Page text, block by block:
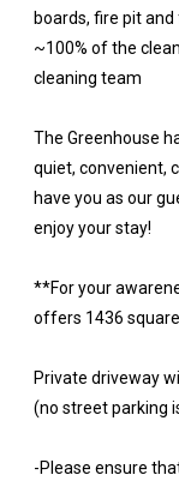
boards, fire pit
~100% of the
cleaning team
The Greenhouse
quiet, convenient,
have you as our
enjoy your stay!
**For your
offers 1436
Private driveway
(no street parking
-Please ensure